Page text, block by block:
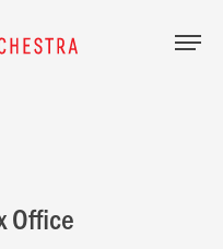
Office